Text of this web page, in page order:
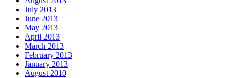
July 2013
June 2013
May 2013
April 2013
March 2013
February 2013
January 2013
August 2010